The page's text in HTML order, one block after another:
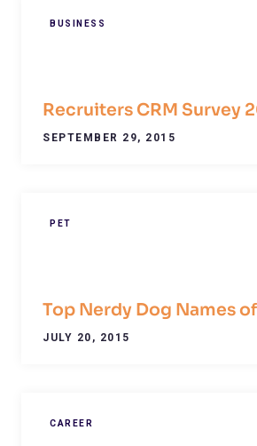
BUSINESS
Recruiters CRM Survey
SEPTEMBER 29, 2015
PET
Top Nerdy Dog Names
JULY 20, 2015
CAREER